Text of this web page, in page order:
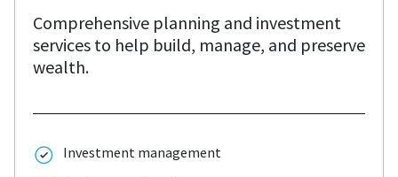
Comprehensive planning and investment
services to help build, manage, and preserve
wealth.
Investment management